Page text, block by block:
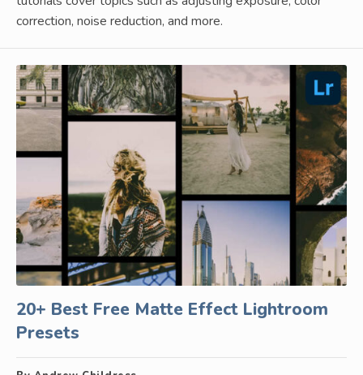
correction, noise reduction, and more.
20+ Best Free Matte Effect Lightroom
Presets